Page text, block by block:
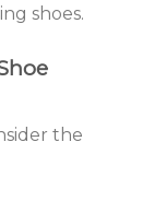
shoes.
the